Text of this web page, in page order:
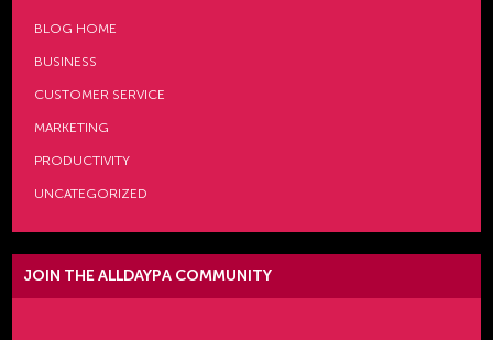
BLOG HOME
BUSINESS
CUSTOMER SERVICE
MARKETING
PRODUCTIVITY
UNCATEGORIZED
JOIN THE ALLDAYPA COMMUNITY